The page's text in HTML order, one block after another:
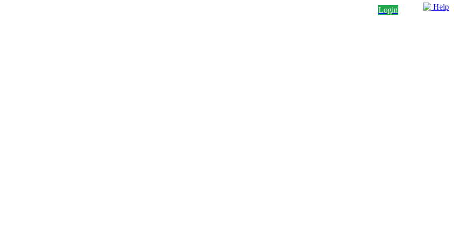
Help
Login